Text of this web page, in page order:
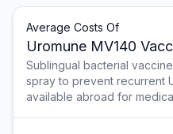
Average Costs Of
Uromune MV140
Sublingual bacterial
spray to prevent recurrent
available abroad for